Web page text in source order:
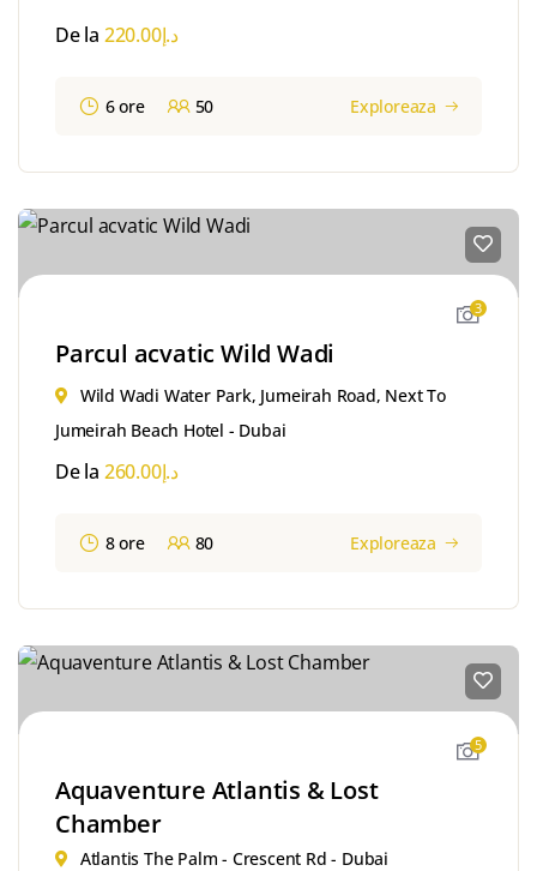
De la د.إ220.00
6 ore 50 Exploreaza
3
Parcul acvatic Wild Wadi
Wild Wadi Water Park, Jumeirah Road, Next To
Jumeirah Beach Hotel - Dubai
De la د.إ260.00
8 ore 80 Exploreaza
5
Aquaventure Atlantis & Lost
Chamber
Atlantis The Palm - Crescent Rd - Dubai